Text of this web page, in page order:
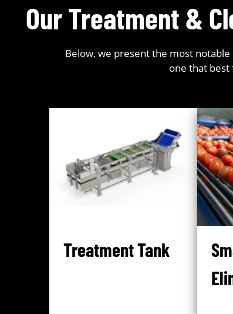
Our Treatment &
Below, we present the most
one that
Treatment Tank